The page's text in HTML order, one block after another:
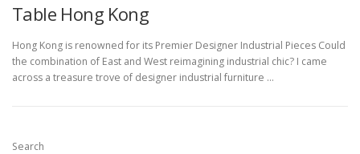
Table Hong Kong
Hong Kong is renowned for its Premier Designer Industrial Pieces Could
the combination of East and West reimagining industrial chic? I came
across a treasure trove of designer industrial furniture …
Search